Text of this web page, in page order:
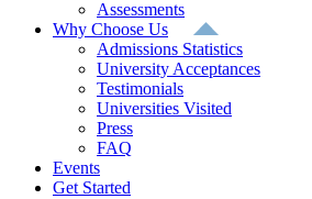
Assessments
Why Choose Us
Admissions Statistics
University Acceptances
Testimonials
Universities Visited
Press
FAQ
Events
Get Started